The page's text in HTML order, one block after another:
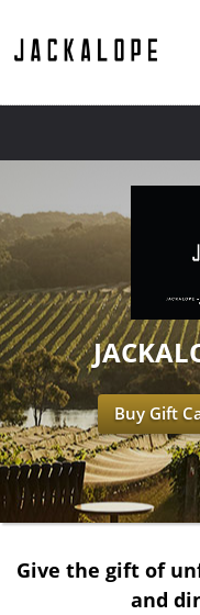
Buy Gift
Give the gift of
and